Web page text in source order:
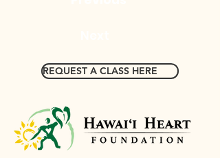
REQUEST A CLASS HERE